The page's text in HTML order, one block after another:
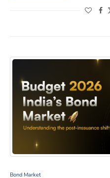
What Changed in the
Bond Market